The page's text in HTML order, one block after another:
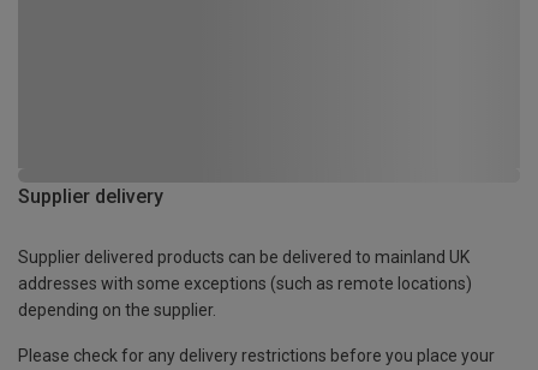
Supplier delivery
Supplier delivered products can be delivered to mainland UK
addresses with some exceptions (such as remote locations)
depending on the supplier.
Please check for any delivery restrictions before you place your